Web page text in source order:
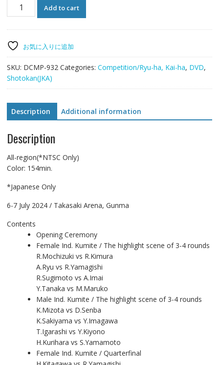
JAPAN
CHAMPIONSHIPS
quantity
Add to cart
お気に入りに追加
SKU: DCMP-932 Categories: Competition/Ryu-ha, Kai-ha, DVD,
Shotokan(JKA)
Description Additional information
Description
All-region(*NTSC Only)
Color: 154min.
*Japanese Only
6-7 July 2024 / Takasaki Arena, Gunma
Contents
Opening Ceremony
Female Ind. Kumite / The highlight scene of 3-4 rounds
R.Mochizuki vs R.Kimura
A.Ryu vs R.Yamagishi
R.Sugimoto vs A.Imai
Y.Tanaka vs M.Maruko
Male Ind. Kumite / The highlight scene of 3-4 rounds
K.Mizota vs D.Senba
K.Sakiyama vs Y.Imagawa
T.Igarashi vs Y.Kiyono
H.Kurihara vs S.Yamamoto
Female Ind. Kumite / Quarterfinal